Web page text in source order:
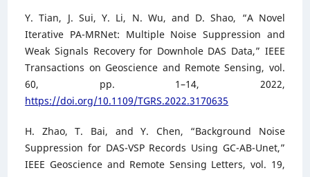
Y. Tian, J. Sui, Y. Li, N. Wu, and D. Shao, “A Novel
Iterative PA-MRNet: Multiple Noise Suppression and
Weak Signals Recovery for Downhole DAS Data,” IEEE
Transactions on Geoscience and Remote Sensing, vol.
60, pp. 1–14, 2022,
https://doi.org/10.1109/TGRS.2022.3170635
H. Zhao, T. Bai, and Y. Chen, “Background Noise
Suppression for DAS-VSP Records Using GC-AB-Unet,”
IEEE Geoscience and Remote Sensing Letters, vol. 19,